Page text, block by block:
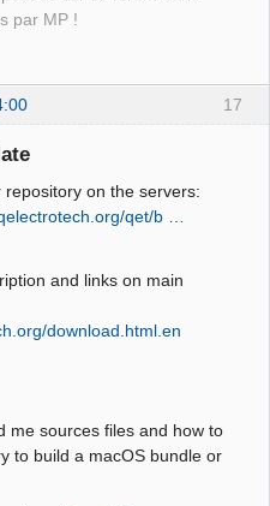
par MP !
17
on the servers:
qet/b …
and links on main
download.html.en
me sources files and how to
to build a macOS bundle or